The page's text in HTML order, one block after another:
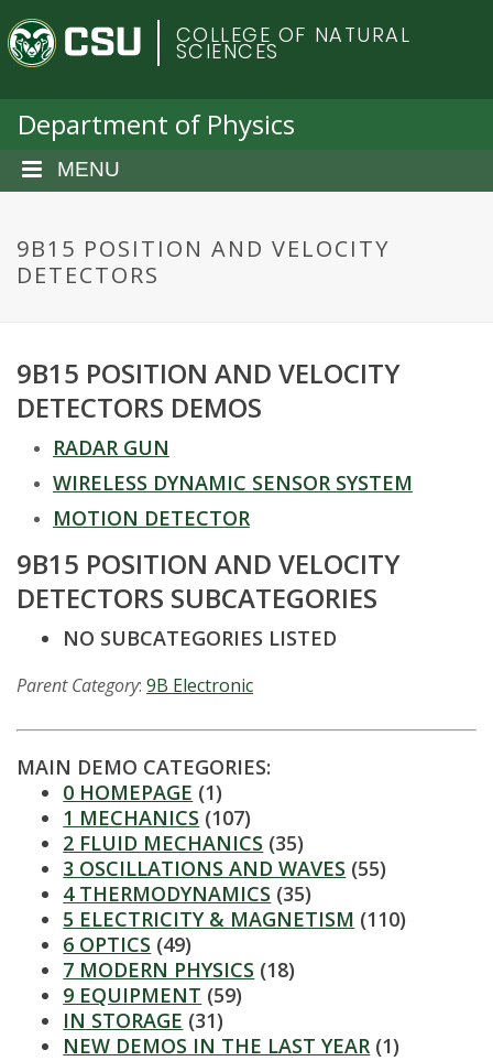
a
C
o
o
r
a
o
a
U
n
COLLEGE OF NATURAL
SCIENCES
Department of Physics
MENU
9B15 POSITION AND VELOCITY
DETECTORS
9B15 POSITION AND VELOCITY
DETECTORS DEMOS
RADAR GUN
WIRELESS DYNAMIC SENSOR SYSTEM
MOTION DETECTOR
9B15 POSITION AND VELOCITY
DETECTORS SUBCATEGORIES
NO SUBCATEGORIES LISTED
Parent Category: 9B Electronic
MAIN DEMO CATEGORIES:
0 HOMEPAGE (1)
1 MECHANICS (107)
2 FLUID MECHANICS (35)
3 OSCILLATIONS AND WAVES (55)
4 THERMODYNAMICS (35)
5 ELECTRICITY & MAGNETISM (110)
6 OPTICS (49)
7 MODERN PHYSICS (18)
9 EQUIPMENT (59)
IN STORAGE (31)
NEW DEMOS IN THE LAST YEAR (1)